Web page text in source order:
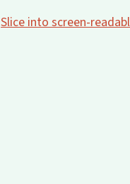
Slice into screen-